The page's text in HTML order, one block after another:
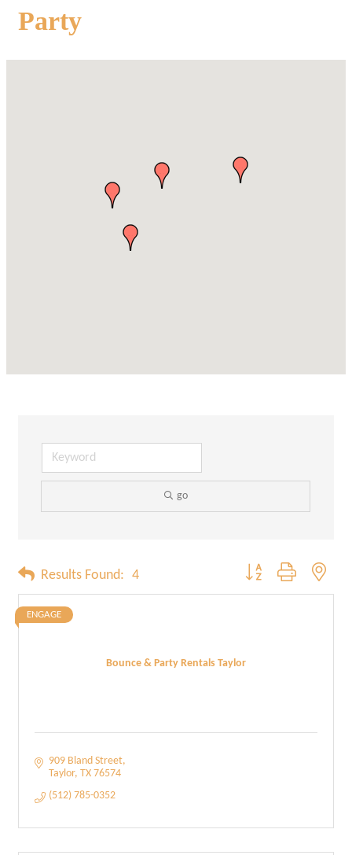
Party
go
Results Found: 4 Button group with
Bounce & Party Rentals Taylor
ENGAGE
909 Bland Street
Taylor TX 76574
(512) 785-0352